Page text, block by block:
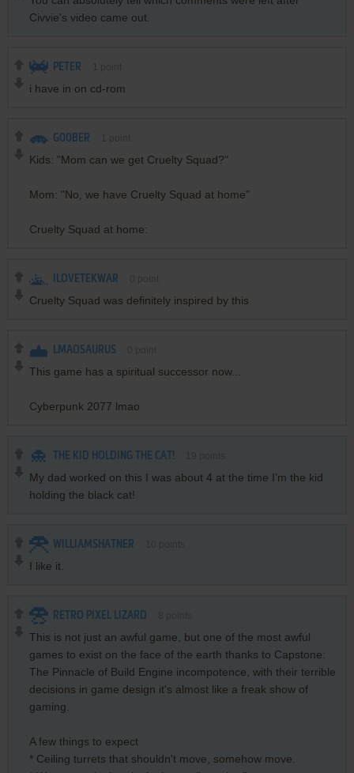
Civvie's video came out.
PETER
i have in on cd-rom
G00BER
Kids: "Mom can we get Cruelty Squad?"
Mom: "No, we have Cruelty Squad at home"
Cruelty Squad at home:
ILOVETEKWAR
Cruelty Squad was definitely inspired by this
LMAOSAURUS
This game has a spiritual successor now...
Cyberpunk 2077 lmao
THE KID HOLDING THE CAT!
My dad worked on this I was about 4 at the time I’m the kid
holding the black cat!
WILLIAMSHATNER
I like it.
RETRO PIXEL LIZARD
This is not just an awful game, but one of the most awful
games to exist on the face of the earth thanks to Capstone:
The Pinnacle of Build Engine incompotence, with their terrible
decisions in game design it's almost like a freak show of
gaming.
A few things to expect
* Ceiling turrets that shouldn't move, somehow move.